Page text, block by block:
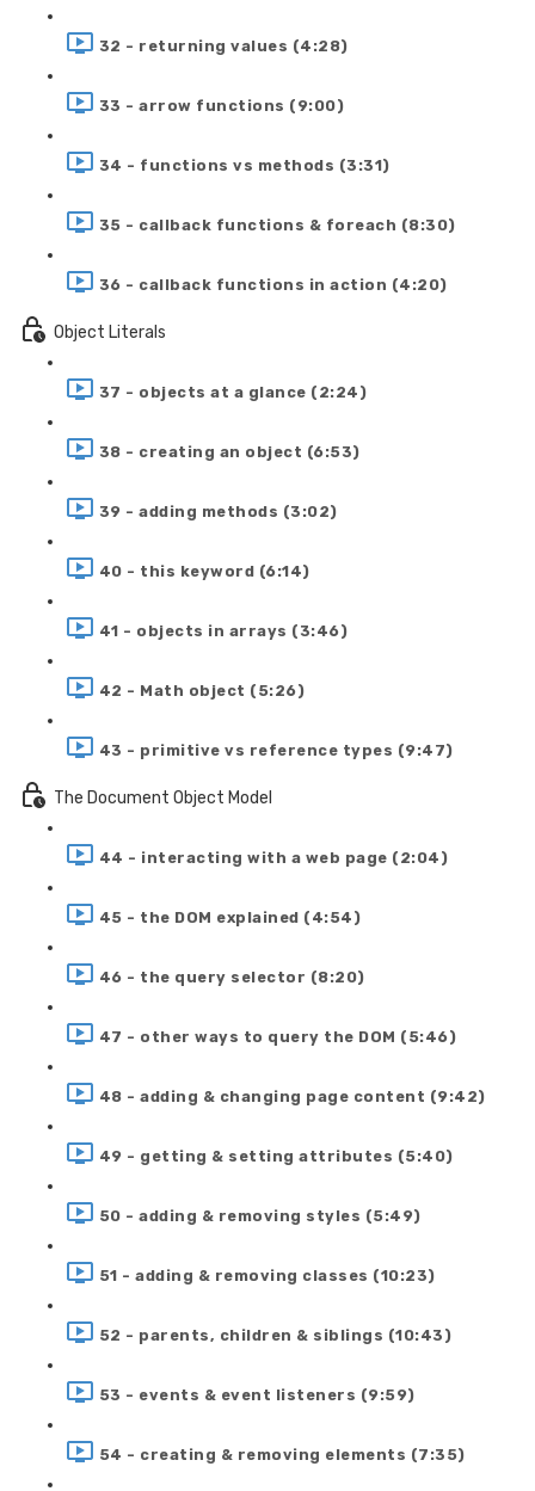
32 - returning values (4:28)
33 - arrow functions (9:00)
34 - functions vs methods (3:31)
35 - callback functions & foreach (8:30)
36 - callback functions in action (4:20)
Object Literals
37 - objects at a glance (2:24)
38 - creating an object (6:53)
39 - adding methods (3:02)
40 - this keyword (6:14)
41 - objects in arrays (3:46)
42 - Math object (5:26)
43 - primitive vs reference types (9:47)
The Document Object Model
44 - interacting with a web page (2:04)
45 - the DOM explained (4:54)
46 - the query selector (8:20)
47 - other ways to query the DOM (5:46)
48 - adding & changing page content (9:42)
49 - getting & setting attributes (5:40)
50 - adding & removing styles (5:49)
51 - adding & removing classes (10:23)
52 - parents, children & siblings (10:43)
53 - events & event listeners (9:59)
54 - creating & removing elements (7:35)